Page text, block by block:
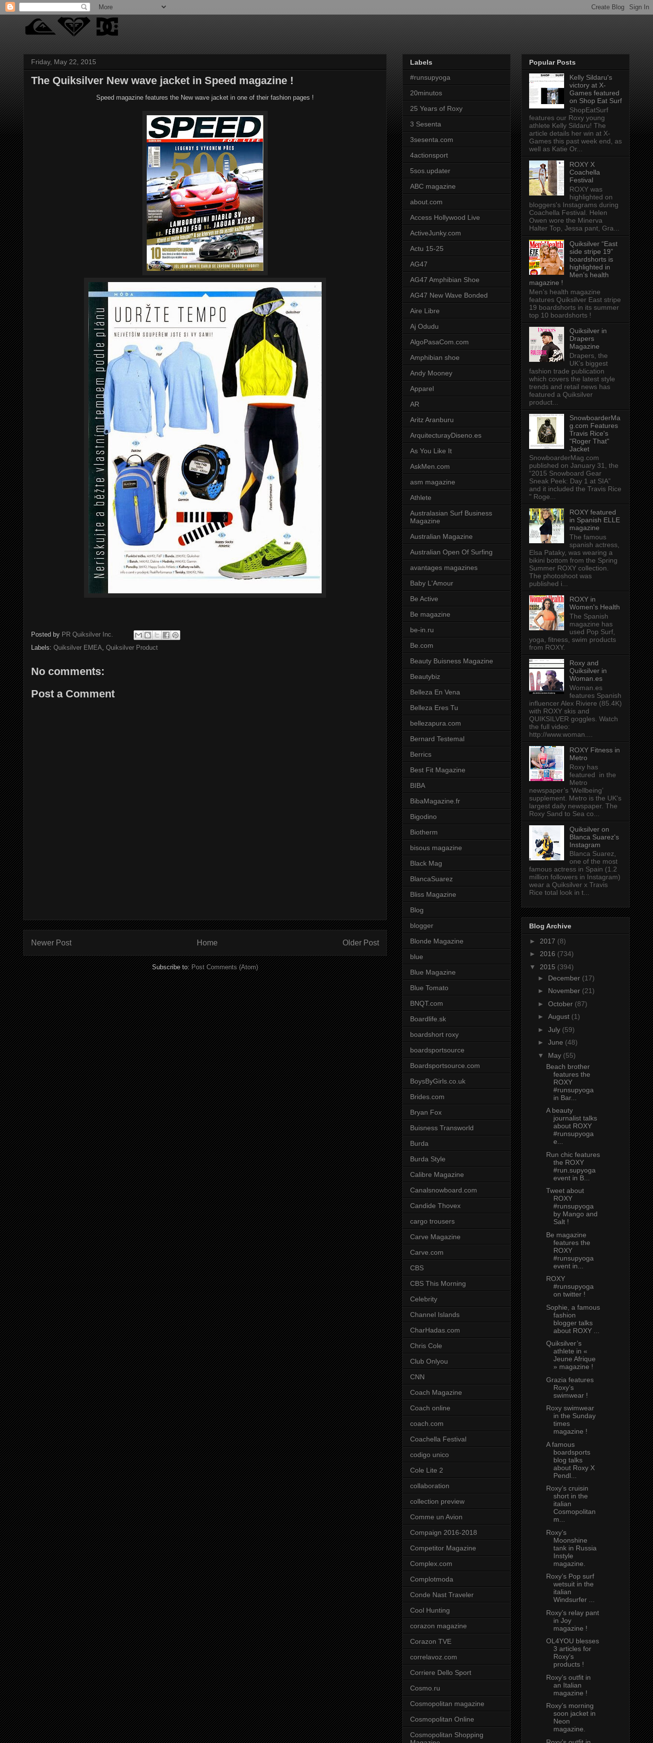
Friday, May 22, 2015
The Quiksilver New wave jacket in Speed magazine !
Speed magazine features the New wave jacket in one of their fashion pages !
Posted by PR Quiksilver Inc.
Labels: Quiksilver EMEA, Quiksilver Product
No comments:
Post a Comment
Newer Post Older Post
Home
Subscribe to:Post Comments (Atom)
Labels
#runsupyoga
20minutos
25 Years of Roxy
3 Sesenta
3sesenta.com
4actionsport
5sos.updater
ABC magazine
about.com
Access Hollywood Live
ActiveJunky.com
Actu 15-25
AG47
AG47 Amphibian Shoe
AG47 New Wave Bonded
Aire Libre
Aj Odudu
AlgoPasaCom.com
Amphibian shoe
Andy Mooney
Apparel
AR
Aritz Aranburu
ArquitecturayDiseno.es
As You Like It
AskMen.com
asm magazine
Athlete
Australasian Surf Business
Magazine
Australian Magazine
Australian Open Of Surfing
avantages magazines
Baby L'Amour
Be Active
Be magazine
be-in.ru
Be.com
Beauty Buisness Magazine
Beautybiz
Belleza En Vena
Belleza Eres Tu
bellezapura.com
Bernard Testemal
Berrics
Best Fit Magazine
BIBA
BibaMagazine.fr
Bigodino
Biotherm
bisous magazine
Black Mag
BlancaSuarez
Bliss Magazine
Blog
blogger
Blonde Magazine
blue
Blue Magazine
Blue Tomato
BNQT.com
Boardlife.sk
boardshort roxy
boardsportsource
Boardsportsource.com
BoysByGirls.co.uk
Brides.com
Bryan Fox
Buisness Transworld
Burda
Burda Style
Calibre Magazine
Canalsnowboard.com
Candide Thovex
cargo trousers
Carve Magazine
Carve.com
CBS
CBS This Morning
Celebrity
Channel Islands
CharHadas.com
Chris Cole
Club Onlyou
CNN
Coach Magazine
Coach online
coach.com
Coachella Festival
codigo unico
Cole Lite 2
collaboration
collection preview
Comme un Avion
Compaign 2016-2018
Competitor Magazine
Complex.com
Complotmoda
Conde Nast Traveler
Cool Hunting
corazon magazine
Corazon TVE
correlavoz.com
Corriere Dello Sport
Cosmo.ru
Cosmopolitan magazine
Cosmopolitan Online
Cosmopolitan Shopping
Popular Posts
Kelly Sildaru's
victory at X-
Games featured
on Shop Eat Surf
ShopEatSurf
features our Roxy young
athlete Kelly Sildaru! The
article details her win at X-
Games this past week end, as
well as Katie Or...
ROXY X
Coachella
Festival
ROXY was
highlighted on
bloggers's Instagrams during
Coachella Festival. Helen
Owen wore the Minerva
Halter Top, Jessa pant, Gra...
Quiksilver “East
side stripe 19”
boardshorts is
highlighted in
Men’s health
magazine !
Men’s health magazine
features Quiksilver East stripe
19 boardshorts in its summer
top 10 boardshorts !
Quiksilver in
Drapers
Magazine
Drapers, the
UK’s biggest
fashion trade publication
which covers the latest style
trends and retail news has
featured a Quiksilver
product...
SnowboarderMa
g.com Features
Travis Rice's
"Roger That"
Jacket
SnowboarderMag.com
published on January 31, the
“2015 Snowboard Gear
Sneak Peek: Day 1 at SIA”
and it included the Travis Rice
" Roge...
ROXY featured
in Spanish ELLE
magazine
The famous
spanish actress,
Elsa Pataky, was wearing a
bikini bottom from the Spring
Summer ROXY collection.
The photoshoot was
published i...
ROXY in
Women's Health
The Spanish
magazine has
used Pop Surf,
yoga, fitness, swim products
from ROXY.
Roxy and
Quiksilver in
Woman.es
Woman.es
features Spanish
influencer Alex Riviere (85.4K)
with ROXY skis and
QUIKSILVER goggles. Watch
the full video:
http://www.woman....
ROXY Fitness in
Metro
Roxy has
featured in the
Metro
newspaper’s ‘Wellbeing’
supplement. Metro is the UK's
largest daily newspaper. The
Roxy Sand to Sea co...
Quiksilver on
Blanca Suarez's
Instagram
Blanca Suarez,
one of the most
famous actress in Spain (1.2
million followers in Instagram)
wear a Quiksilver x Travis
Rice total look in t...
Blog Archive
► 2017 (8)
► 2016 (734)
▼ 2015 (394)
► December (17)
► November (21)
► October (87)
► August (1)
► July (59)
► June (48)
▼ May (55)
Beach brother
features the
ROXY
#runsupyoga
in Bar...
A beauty
journalist talks
about ROXY
#runsupyoga
e...
Run chic features
the ROXY
#run.supyoga
event in B...
Tweet about
ROXY
#runsupyoga
by Mango and
Salt !
Be magazine
features the
ROXY
#runsupyoga
event in...
ROXY
#runsupyoga
on twitter !
Sophie, a famous
fashion
blogger talks
about ROXY ...
Quiksilver’s
athlete in «
Jeune Afrique
» magazine !
Grazia features
Roxy’s
swimwear !
Roxy swimwear
in the Sunday
times
magazine !
A famous
boardsports
blog talks
about Roxy X
Pendl...
Roxy’s cruisin
short in the
italian
Cosmopolitan
m...
Roxy’s
Moonshine
tank in Russia
Instyle
magazine.
Roxy’s Pop surf
wetsuit in the
italian
Windsurfer ...
Roxy’s relay pant
in Joy
magazine !
OL4YOU blesses
3 articles for
Roxy’s
products !
Roxy’s outfit in
an Italian
magazine !
Roxy’s morning
soon jacket in
Neon
magazine.